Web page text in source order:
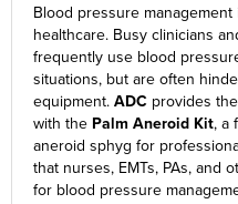
Blood pressure
healthcare. Busy clinicians
frequently use blood
situations, but are often
equipment.ADC provides
with the Palm Aneroid Kit, a
aneroid sphyg for
that nurses, EMTs, PAs, and
for blood pressure